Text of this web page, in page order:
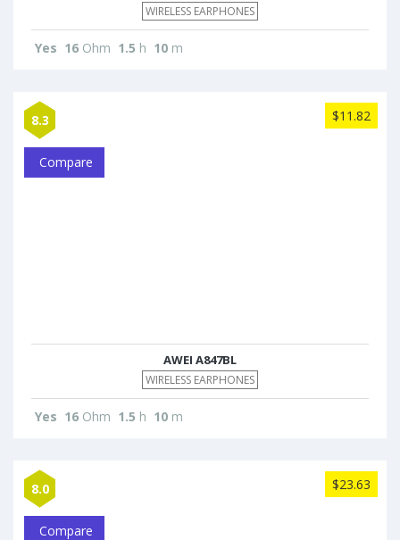
WIRELESS EARPHONES
Yes 16 Ohm 1.5 h 10 m
8.3 $11.82
Compare
AWEI A847BL
WIRELESS EARPHONES
Yes 16 Ohm 1.5 h 10 m
8.0 $23.63
Compare